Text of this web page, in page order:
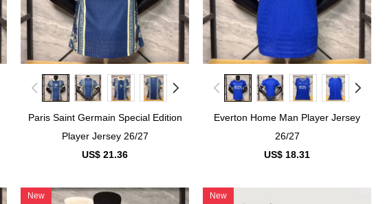
Paris Saint Germain Special Edition
Player Jersey 26/27
US$ 21.36
Everton Home Man Player Jersey
26/27
US$ 18.31
New New